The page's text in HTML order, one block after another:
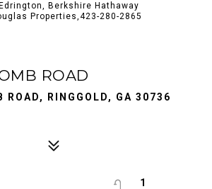
Berkshire Hathaway
Properties,423-280-2865
ROAD
ROAD, RINGGOLD, GA 30736
1